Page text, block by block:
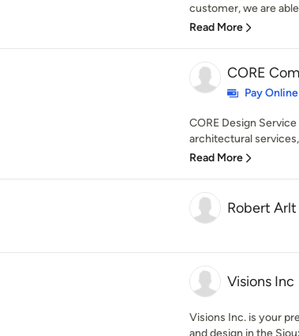
customer, we are
Read More
CORE
Pay Online
CORE Design
architectural
Read More
Robert
Visions Inc
Visions Inc. is your
and design in the